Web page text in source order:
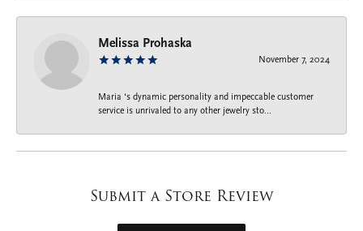
Melissa Prohaska
November 7, 2024
Maria ‘s dynamic personality and impeccable customer
service is unrivaled to any other jewelry sto...
Submit a Store Review